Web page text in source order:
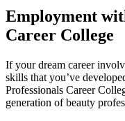
Employment
Career College
If your dream career
skills that you’ve
Professionals Career
generation of beauty